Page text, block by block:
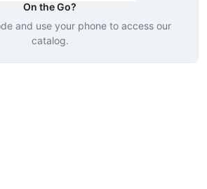
On the Go?
and use your phone to access our
catalog.